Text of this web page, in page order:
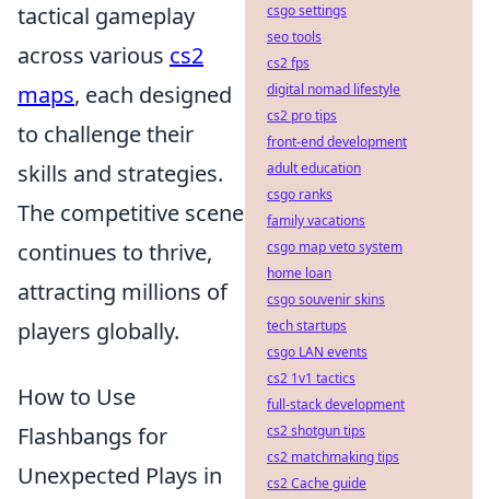
tactical gameplay
across various cs2
maps, each designed
to challenge their
skills and strategies.
The competitive scene
continues to thrive,
attracting millions of
players globally.
How to Use
Flashbangs for
Unexpected Plays in
csgo settings
seo tools
cs2 fps
digital nomad lifestyle
cs2 pro tips
front-end development
adult education
csgo ranks
family vacations
csgo map veto system
home loan
csgo souvenir skins
tech startups
csgo LAN events
cs2 1v1 tactics
full-stack development
cs2 shotgun tips
cs2 matchmaking tips
cs2 Cache guide